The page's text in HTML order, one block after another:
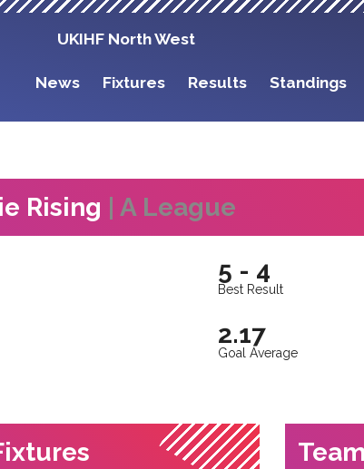
UKIHF North West
News Fixtures Results Standings
Rising | A League
5 - 4
Best Result
2.17
Goal Average